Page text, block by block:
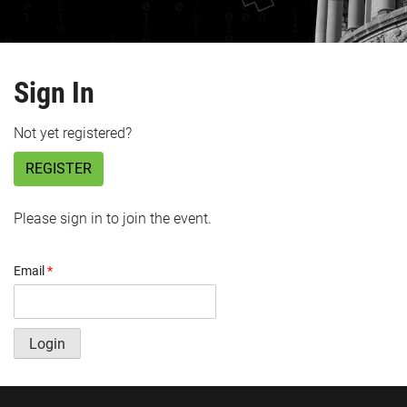
Sign In
Not yet registered?
REGISTER
Please sign in to join the event.
Email *
Login